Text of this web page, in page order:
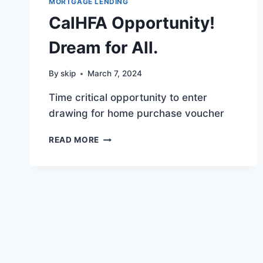
CalHFA Opportunity!
Dream for All.
By skip March 7, 2024
Time critical opportunity to enter
drawing for home purchase voucher
READ MORE CALHFA